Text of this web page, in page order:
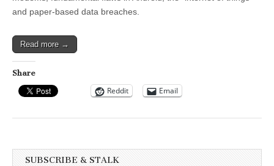
and paper-based data breaches.
Read more →
Share
Reddit Email
SUBSCRIBE & STALK